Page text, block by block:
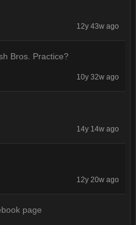
12y 43w ago
Bros. Practice?
10y 32w ago
14y 14w ago
12y 20w ago
page